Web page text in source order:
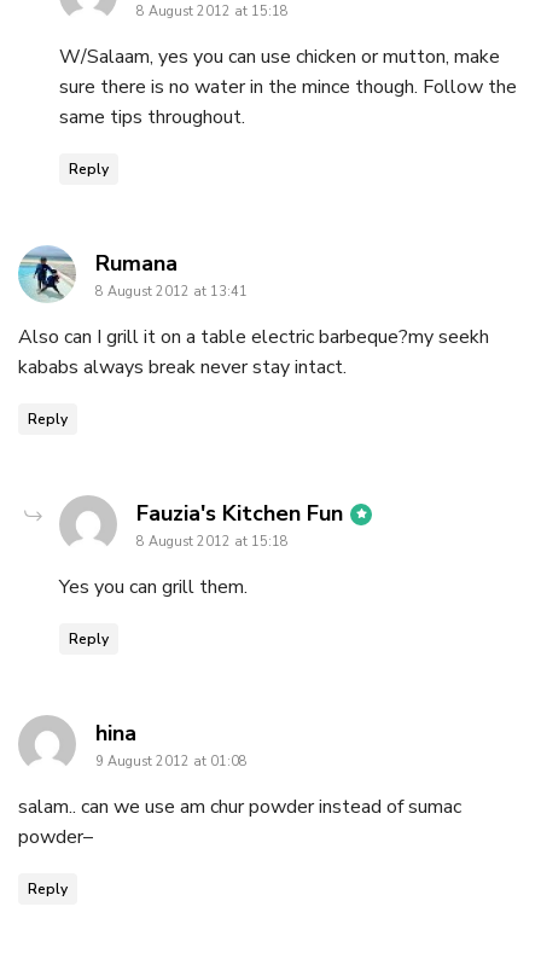
8 August 2012 at 15:18
W/Salaam, yes you can use chicken or mutton, make
sure there is no water in the mince though. Follow the
same tips throughout.
Reply
Rumana
8 August 2012 at 13:41
Also can I grill it on a table electric barbeque?my seekh
kababs always break never stay intact.
Reply
Fauzia's Kitchen Fun says:
8 August 2012 at 15:18
Yes you can grill them.
Reply
hina
9 August 2012 at 01:08
salam.. can we use am chur powder instead of sumac
powder–
Reply